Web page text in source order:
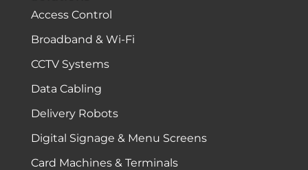
Access Control
Broadband & Wi-Fi
CCTV Systems
Data Cabling
Delivery Robots
Digital Signage & Menu Screens
Card Machines & Terminals